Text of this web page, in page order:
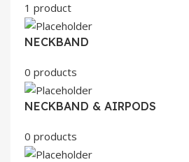
1 product
NECKBAND
0 products
NECKBAND & AIRPODS
0 products